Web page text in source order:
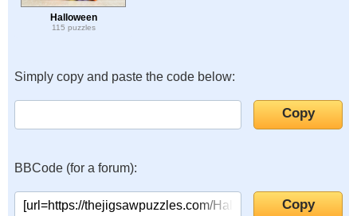
Halloween
115 puzzles
Simply copy and paste the code below:
BBCode (for a forum):